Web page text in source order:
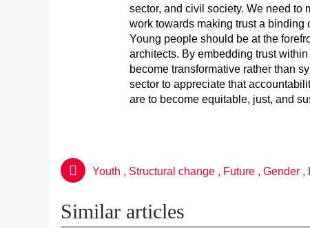
sector, and civil society. We need to
work towards making trust a binding
Young people should be at the
architects. By embedding trust
become transformative rather than
sector to appreciate that
are to become equitable, just, and
Youth , Structural change , Future , Gender ,
Similar articles